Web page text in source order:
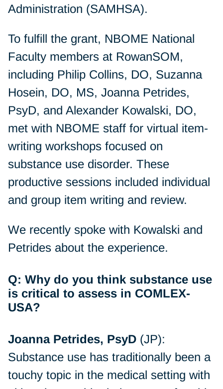
Administration (SAMHSA).
To fulfill the grant, NBOME National
Faculty members at RowanSOM,
including Philip Collins, DO, Suzanna
Hosein, DO, MS, Joanna Petrides,
PsyD, and Alexander Kowalski, DO,
met with NBOME staff for virtual item-
writing workshops focused on
substance use disorder. These
productive sessions included individual
and group item writing and review.
We recently spoke with Kowalski and
Petrides about the experience.
Q: Why do you think substance use
is critical to assess in COMLEX-
USA?
Joanna Petrides, PsyD (JP):
Substance use has traditionally been a
touchy topic in the medical setting with